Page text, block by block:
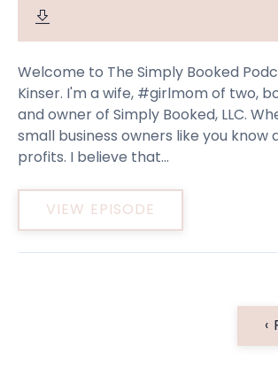
Welcome to The Simply Booked
Kinser. I'm a wife, #girlmom of two,
and owner of Simply Booked, LLC.
small business owners like you know
profits. I believe that...
VIEW EPISODE
‹